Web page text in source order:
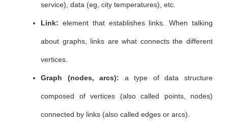
service), data (eg, city temperatures), etc.
Link: element that establishes links. When talking
about graphs, links are what connects the different
vertices.
Graph (nodes, arcs): a type of data structure
composed of vertices (also called points, nodes)
connected by links (also called edges or arcs).